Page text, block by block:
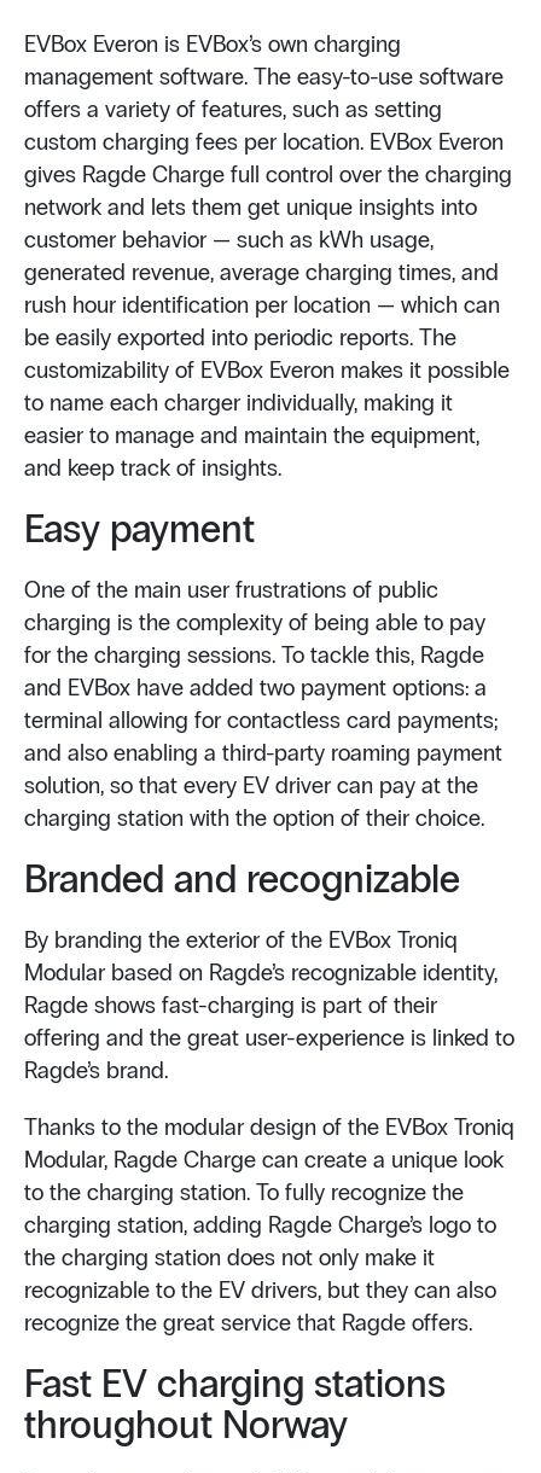
EVBox Everon is EVBox’s own charging
management software. The easy-to-use software
offers a variety of features, such as setting
custom charging fees per location. EVBox Everon
gives Ragde Charge full control over the charging
network and lets them get unique insights into
customer behavior — such as kWh usage,
generated revenue, average charging times, and
rush hour identification per location — which can
be easily exported into periodic reports. The
customizability of EVBox Everon makes it possible
to name each charger individually, making it
easier to manage and maintain the equipment,
and keep track of insights.
Easy payment
One of the main user frustrations of public
charging is the complexity of being able to pay
for the charging sessions. To tackle this, Ragde
and EVBox have added two payment options: a
terminal allowing for contactless card payments;
and also enabling a third-party roaming payment
solution, so that every EV driver can pay at the
charging station with the option of their choice.
Branded and recognizable
By branding the exterior of the EVBox Troniq
Modular based on Ragde’s recognizable identity,
Ragde shows fast-charging is part of their
offering and the great user-experience is linked to
Ragde’s brand.
Thanks to the modular design of the EVBox Troniq
Modular, Ragde Charge can create a unique look
to the charging station. To fully recognize the
charging station, adding Ragde Charge’s logo to
the charging station does not only make it
recognizable to the EV drivers, but they can also
recognize the great service that Ragde offers.
Fast EV charging stations
throughout Norway